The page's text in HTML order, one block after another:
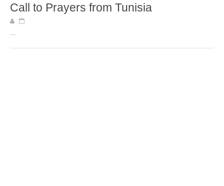
Call to Prayers from Tunisia